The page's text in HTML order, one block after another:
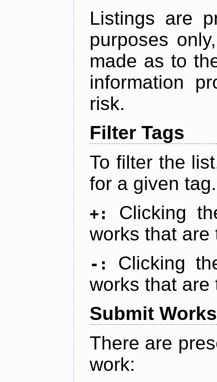
Listings are
purposes
made as to
information
risk.
Filter Tags
To filter the
for a given tag.
+:
Clicking
works that are
-:
Clicking
works that are
Submit Works
There are
work: